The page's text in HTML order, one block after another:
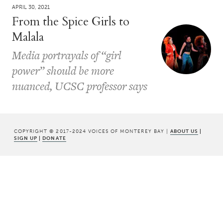
APRIL 30, 2021
From the Spice Girls to
Malala
Media portrayals of “girl
power” should be more
nuanced, UCSC professor says
COPYRIGHT © 2017-2024 VOICES OF MONTEREY BAY | ABOUT US |
SIGN UP | DONATE